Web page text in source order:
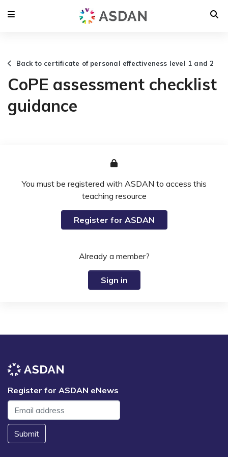
Back to certificate of personal effectiveness level 1 and 2
CoPE assessment checklist
guidance
You must be registered with ASDAN to access this
teaching resource
Register for ASDAN
Already a member?
Sign in
Register for ASDAN eNews
Submit